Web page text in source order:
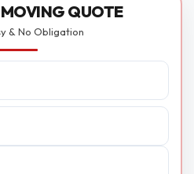
QUOTE
& No Obligation